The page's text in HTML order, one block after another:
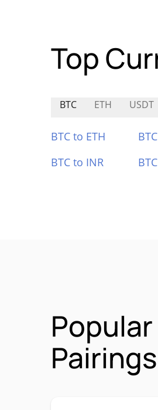
Top
BTC ETH USDT
BTC to ETH
BTC to INR
Pairings